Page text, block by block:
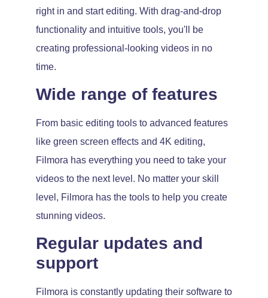
right in and start editing. With drag-and-drop
functionality and intuitive tools, you'll be
creating professional-looking videos in no
time.
Wide range of features
From basic editing tools to advanced features
like green screen effects and 4K editing,
Filmora has everything you need to take your
videos to the next level. No matter your skill
level, Filmora has the tools to help you create
stunning videos.
Regular updates and
support
Filmora is constantly updating their software to